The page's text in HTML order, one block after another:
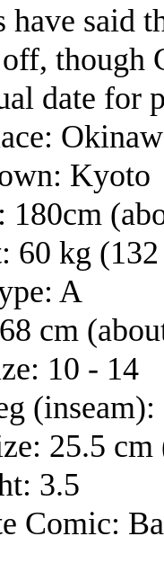
have said
though
date for
Kyoto
180cm
60 kg
A
cm
10 - 14
25.5
3.5
Comic: